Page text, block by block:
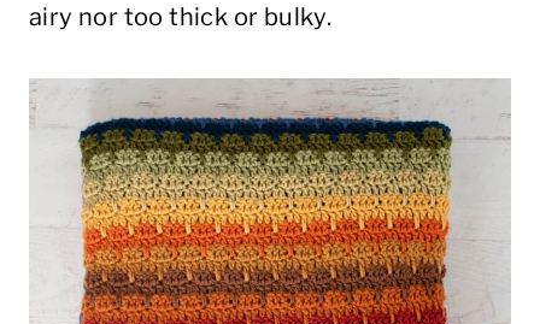
airy nor too thick or bulky.